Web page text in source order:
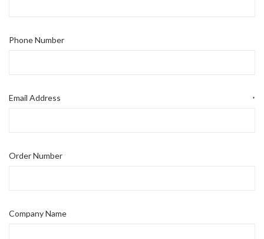
Phone Number
Email Address *
Order Number
Company Name